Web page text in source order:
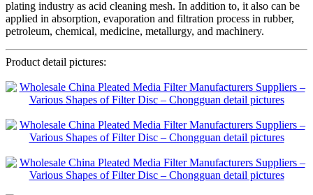
plating industry as acid cleaning mesh. In addition to, it also can be
applied in absorption, evaporation and filtration process in rubber,
petroleum, chemical, medicine, metallurgy, and machinery.
Product detail pictures: